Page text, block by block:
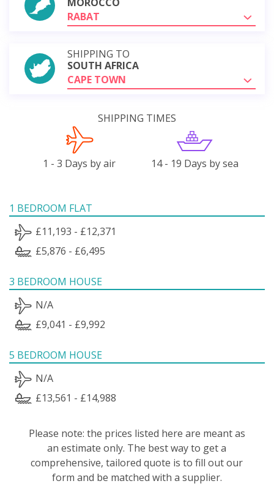
RABAT
SHIPPING TO
SOUTH AFRICA
CAPE TOWN
SHIPPING TIMES
1 - 3 Days by air 14 - 19 Days by sea
1 BEDROOM FLAT
£11,193 - £12,371
£5,876 - £6,495
3 BEDROOM HOUSE
N/A
£9,041 - £9,992
5 BEDROOM HOUSE
N/A
£13,561 - £14,988
Please note: the prices listed here are meant as
an estimate only. The best way to get a
comprehensive, tailored quote is to fill out our
form and be matched with a supplier.